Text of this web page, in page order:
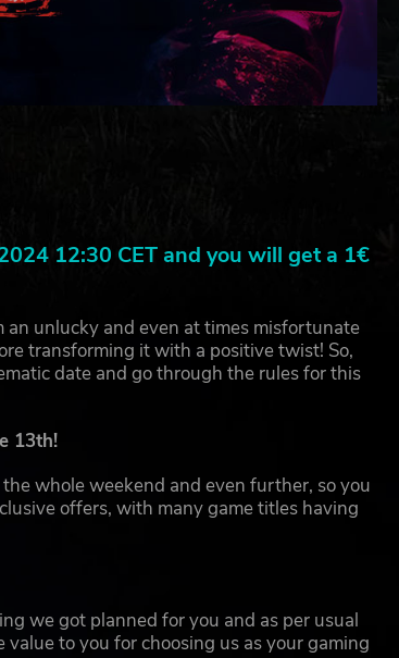
12:30 CET and you will get a 1€
unlucky and even at times misfortunate
transforming it with a positive twist! So,
date and go through the rules for this
13th!
whole weekend and even further, so you
offers, with many game titles having
we got planned for you and as per usual
to you for choosing us as your gaming